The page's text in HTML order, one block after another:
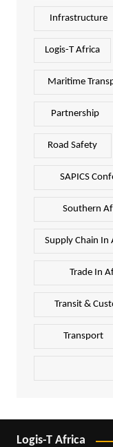
Infrastructure
Logis-T Africa
Maritime
Partnership
Road Safety
SAPICS
Southern
Supply Chain In
Trade In
Transit &
Transport
Logis-T Africa